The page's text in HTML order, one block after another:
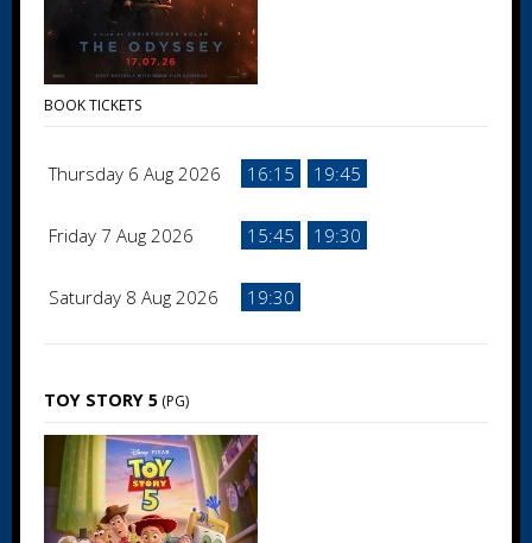
BOOK TICKETS
Thursday 6 Aug 2026 16:15 19:45
Friday 7 Aug 2026 15:45 19:30
Saturday 8 Aug 2026 19:30
TOY STORY 5 (PG)